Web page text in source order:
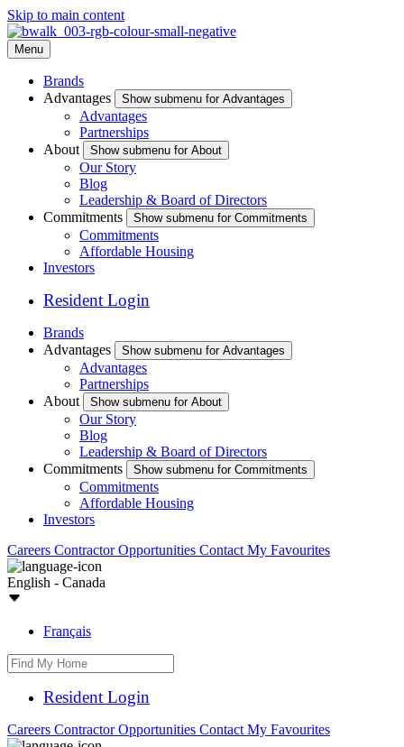
Skip to main content
Menu
Brands
Advantages
Show submenu for Advantages
Advantages
Partnerships
About
Show submenu for About
Our Story
Blog
Leadership & Board of Directors
Commitments
Show submenu for Commitments
Commitments
Affordable Housing
Investors
Resident Login
Brands
Advantages
Show submenu for Advantages
Advantages
Partnerships
About
Show submenu for About
Our Story
Blog
Leadership & Board of Directors
Commitments
Show submenu for Commitments
Commitments
Affordable Housing
Investors
Careers Contractor Opportunities Contact My Favourites
English - Canada
Français
Resident Login
Careers Contractor Opportunities Contact My Favourites